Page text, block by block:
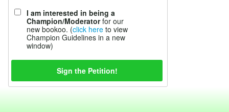
I am interested in being a
Champion/Moderatorfor our
new bookoo. (click here to view
Champion Guidelines in a new
window)